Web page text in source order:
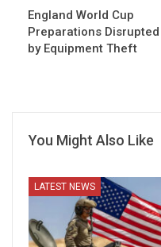
England World Cup
Preparations Disrupted
by Equipment Theft
You Might Also Like
LATEST NEWS